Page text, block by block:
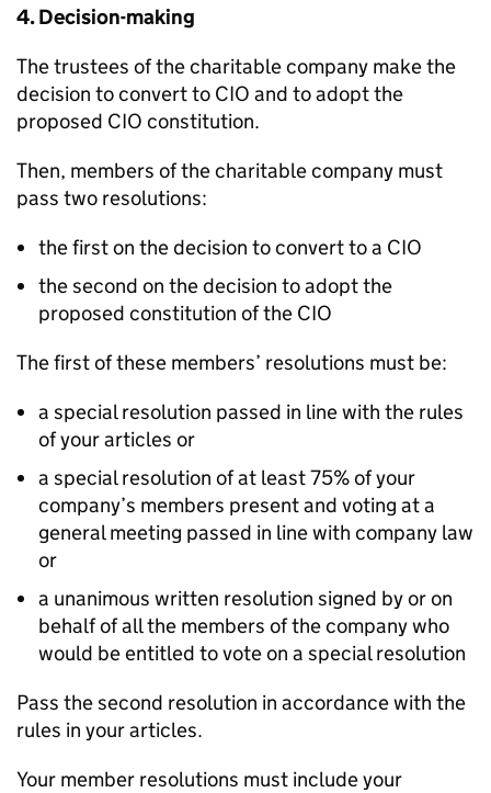
4. Decision-making
The trustees of the charitable company make the
decision to convert to CIO and to adopt the
proposed CIO constitution.
Then, members of the charitable company must
pass two resolutions:
the first on the decision to convert to a CIO
the second on the decision to adopt the
proposed constitution of the CIO
The first of these members’ resolutions must be:
a special resolution passed in line with the rules
of your articles or
a special resolution of at least 75% of your
company’s members present and voting at a
general meeting passed in line with company law
or
a unanimous written resolution signed by or on
behalf of all the members of the company who
would be entitled to vote on a special resolution
Pass the second resolution in accordance with the
rules in your articles.
Your member resolutions must include your